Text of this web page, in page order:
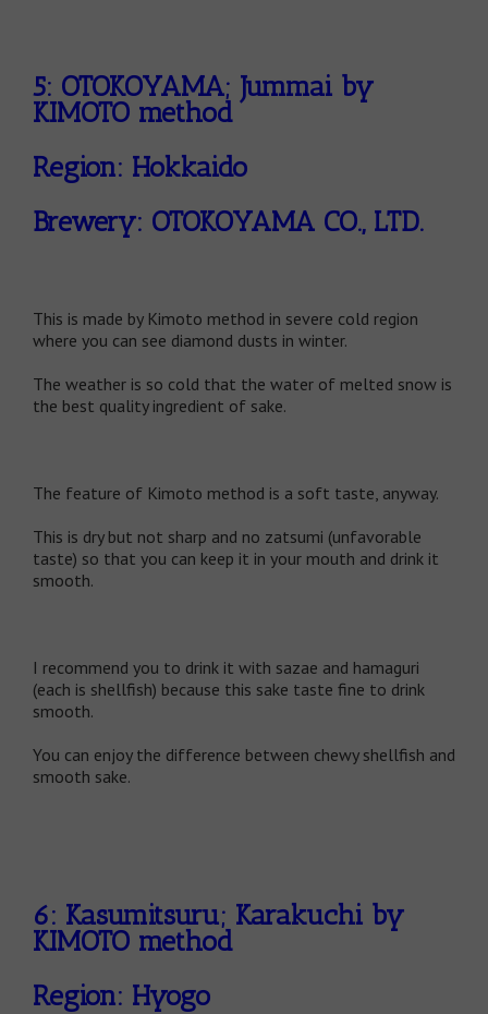
5: OTOKOYAMA; Jummai by
KIMOTO method
Region: Hokkaido
Brewery: OTOKOYAMA CO., LTD.
This is made by Kimoto method in severe cold region
where you can see diamond dusts in winter.
The weather is so cold that the water of melted snow is
the best quality ingredient of sake.
The feature of Kimoto method is a soft taste, anyway.
This is dry but not sharp and no zatsumi (unfavorable
taste) so that you can keep it in your mouth and drink it
smooth.
I recommend you to drink it with sazae and hamaguri
(each is shellfish) because this sake taste fine to drink
smooth.
You can enjoy the difference between chewy shellfish and
smooth sake.
6: Kasumitsuru; Karakuchi by
KIMOTO method
Region: Hyogo